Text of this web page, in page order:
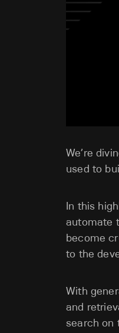
We’re
used to
In this
automate
become
to the
With
and
search on